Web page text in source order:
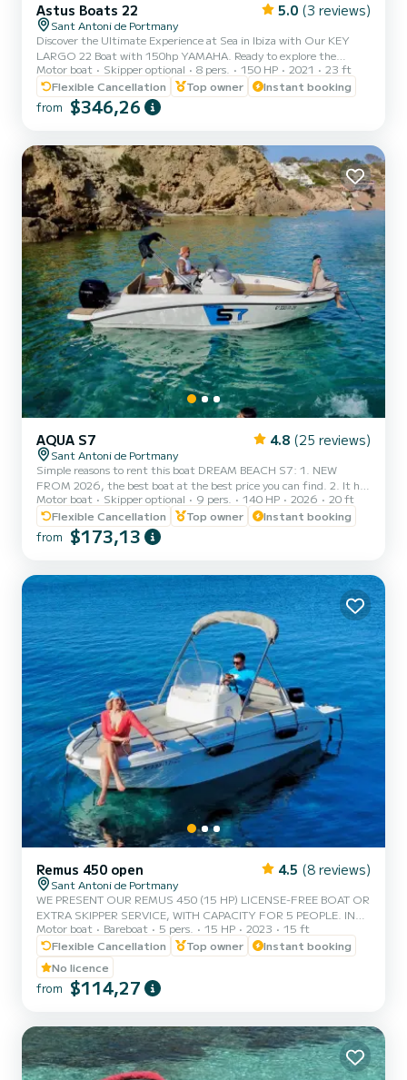
Astus Boats 22 5.0 (3 reviews)
Sant Antoni de Portmany
Discover the Ultimate Experience at Sea in Ibiza with Our KEY
LARGO 22 Boat with 150hp YAMAHA. Ready to explore the
crystal-clear waters of Ibiza? With our KEY LARGO 22 PREMIUM
BOAT 150HP Yamaha, you can enjoy an incredible nautical
adventure. Just relax and enjoy! Why Choose Us? 1. MINIMUM
REQUIREMENT TO HAVE PNB NAVIGATION LICENSE. We offer
handle it with confidence. 2. Perfect Location: We are located in
San Antonio de Portman...
Motor boat Skipper optional 8 pers. 150 HP 2021
23 ft
Flexible Cancellation
Top owner Instant booking
from $346,26
AQUA S7 4.8 (25 reviews)
Sant Antoni de Portmany
Simple reasons to rent this boat DREAM BEACH S7: 1. NEW
FROM 2026, the best boat at the best price you can find. 2. It has
a very elegant aesthetic and stands out from the rest of the boats.
3. FREE paddle surf board, snorkel masks, PLUS FREE NAVBOO
MARINE PROPULSOR!! 4. Minimum navigation qualification
required, we also provide boat training before your experience, so
included, complete safety equipment, and geolocated for real-t...
Motor boat Skipper optional 9 pers. 140 HP 2026
20 ft
Flexible Cancellation
Top owner Instant booking
from $173,13
Remus 450 open 4.5 (8 reviews)
Sant Antoni de Portmany
WE PRESENT OUR REMUS 450 (15 HP) LICENSE-FREE BOAT OR
EXTRA SKIPPER SERVICE, WITH CAPACITY FOR 5 PEOPLE. IN
YOUR RENTAL WE INCLUDE FREE PADDLE SURF AND SNORKEL
MASKS. WITH THIS BOAT, YOU WILL LIVE AN UNFORGETTABLE
EXPERIENCE ON THE ISLAND OF IBIZA. **COUPLES
PROMOTION, CLAIM YOUR GIFT ON YOUR EXPERIENCE.**
BENEFITS OF BOOKING THIS BOAT: • BEST QUALITY-PRICE
SYSTEM. • COOLER ON BOA...
Motor boat Bareboat 5 pers. 15 HP 2023
15 ft
Flexible Cancellation
Top owner
Instant booking
No licence
from $114,27